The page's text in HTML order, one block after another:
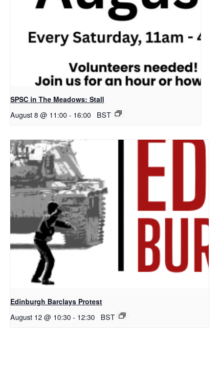
SPSC in The Meadows: Stall
August 8 @ 11:00- 16:00 BST
Edinburgh Barclays Protest
August 12 @ 10:30- 12:30 BST